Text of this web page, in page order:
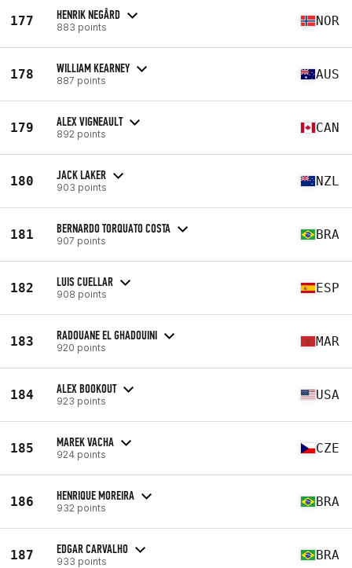
177 HENRIK NEGÅRD
883 points NOR
178 WILLIAM KEARNEY
887 points AUS
179 ALEX VIGNEAULT
892 points CAN
180 JACK LAKER
903 points NZL
181 BERNARDO TORQUATO COSTA
907 points BRA
182 LUIS CUELLAR
908 points ESP
183 RADOUANE EL GHADOUINI
920 points MAR
184 ALEX BOOKOUT
923 points USA
185 MAREK VACHA
924 points CZE
186 HENRIQUE MOREIRA
932 points BRA
187 EDGAR CARVALHO
933 points BRA